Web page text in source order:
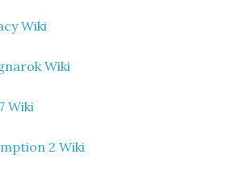
Wiki
Wiki
Wiki
2 Wiki